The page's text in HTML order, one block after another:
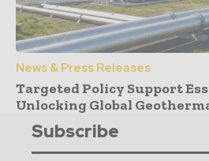
News & Press Releases
Targeted Policy Support
Unlocking Global
Subscribe